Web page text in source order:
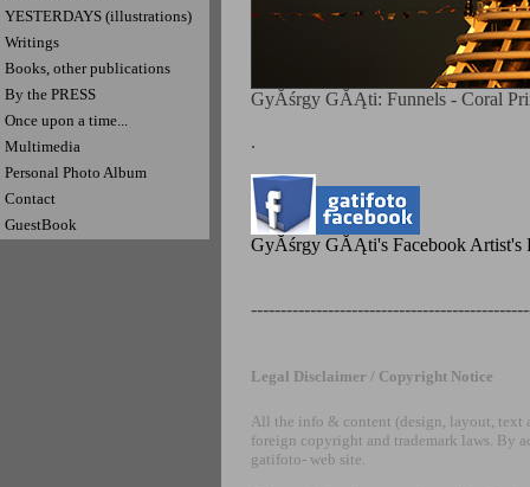
YESTERDAYS (illustrations)
Writings
Books, other publications
By the PRESS
Once upon a time...
Multimedia
Personal Photo Album
Contact
GuestBook
GyĂśrgy GĂĄti: Funnels - Coral
.
GyĂśrgy GĂĄti's Facebook Artist's
Legal Disclaimer / Copyright Notice
All the info & content (design, layout, text
foreign copyright and trademark laws. By
gatifoto- web site.